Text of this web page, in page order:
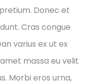
Donec et
Cras congue
varius ex ut ex
massa eu velit
Morbi eros urna,